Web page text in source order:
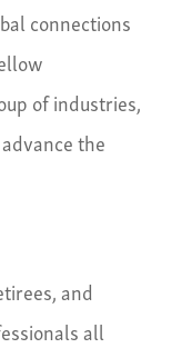
connections
of industries,
the
and
all